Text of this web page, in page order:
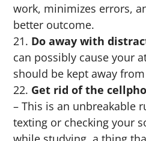
work, minimizes errors,
better outcome.
Do away with
can possibly cause your
should be kept away
Get rid of the
– This is an unbreakable
texting or checking your